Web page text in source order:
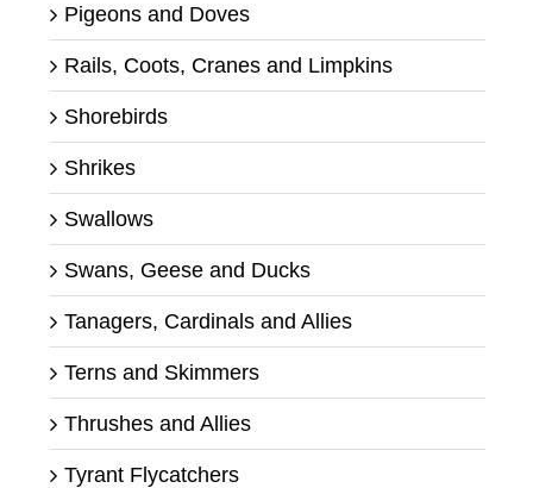
Pigeons and Doves
Rails, Coots, Cranes and Limpkins
Shorebirds
Shrikes
Swallows
Swans, Geese and Ducks
Tanagers, Cardinals and Allies
Terns and Skimmers
Thrushes and Allies
Tyrant Flycatchers